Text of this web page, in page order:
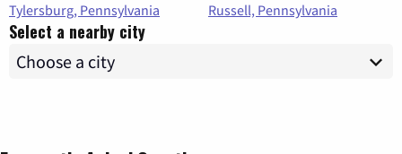
Tylersburg, Pennsylvania
Russell, Pennsylvania
Select a nearby city